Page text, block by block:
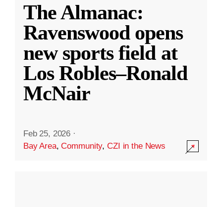
The Almanac:
Ravenswood opens
new sports field at
Los Robles–Ronald
McNair
Feb 25, 2026 ·
Bay Area,Community,CZI in the News